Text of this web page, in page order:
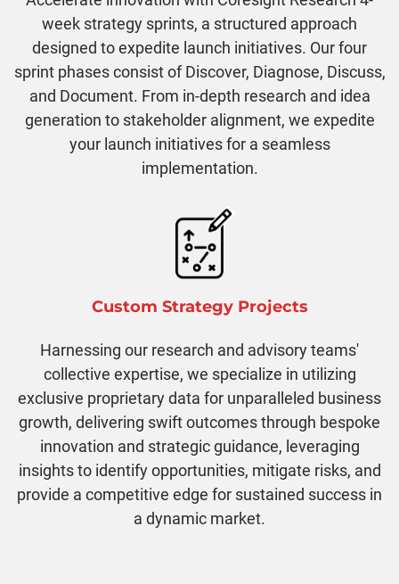
week strategy sprints, a structured approach
designed to expedite launch initiatives. Our four
sprint phases consist of Discover, Diagnose, Discuss,
and Document. From in-depth research and idea
generation to stakeholder alignment, we expedite
your launch initiatives for a seamless
implementation.
Custom Strategy Projects
Harnessing our research and advisory teams'
collective expertise, we specialize in utilizing
exclusive proprietary data for unparalleled business
growth, delivering swift outcomes through bespoke
innovation and strategic guidance, leveraging
insights to identify opportunities, mitigate risks, and
provide a competitive edge for sustained success in
a dynamic market.